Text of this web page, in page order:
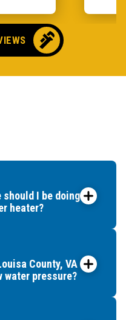
should I be doing for
heater?
County, VA
water pressure?